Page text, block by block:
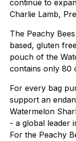
continue to
Charlie Lamb,
The Peachy
based, gluten
pouch of the
contains only 80
For every bag
support an
Watermelon
- a global leader
For the Peachy